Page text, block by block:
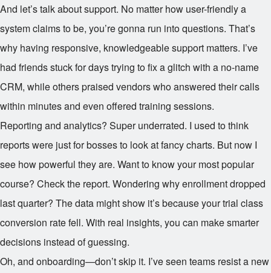
And let’s talk about support. No matter how user-friendly a
system claims to be, you’re gonna run into questions. That’s
why having responsive, knowledgeable support matters. I’ve
had friends stuck for days trying to fix a glitch with a no-name
CRM, while others praised vendors who answered their calls
within minutes and even offered training sessions.
Reporting and analytics? Super underrated. I used to think
reports were just for bosses to look at fancy charts. But now I
see how powerful they are. Want to know your most popular
course? Check the report. Wondering why enrollment dropped
last quarter? The data might show it’s because your trial class
conversion rate fell. With real insights, you can make smarter
decisions instead of guessing.
Oh, and onboarding—don’t skip it. I’ve seen teams resist a new